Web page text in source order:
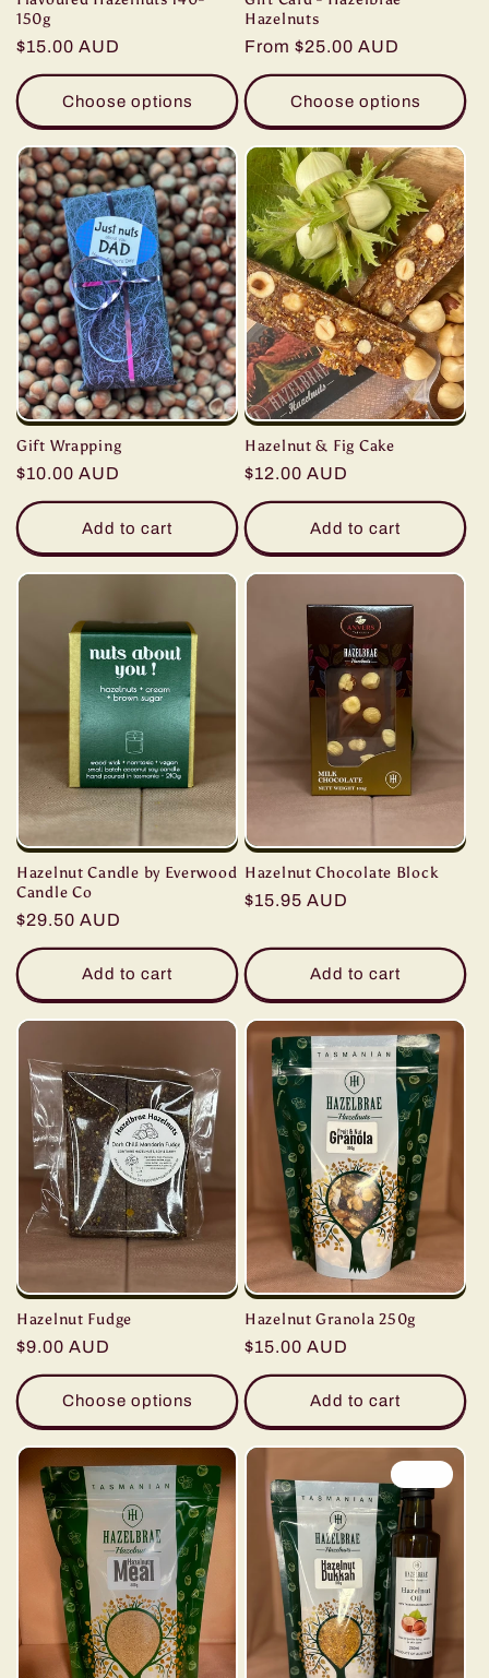
150g
Regular
price
$15.00 AUD
Choose options
Hazelnuts
Regular
price
From $25.00 AUD
Choose options
Gift Wrapping
Regular
price
$10.00 AUD
Add to cart
Hazelnut & Fig Cake
Regular
price
$12.00 AUD
Add to cart
Hazelnut Candle by Everwood
Candle Co
Regular
price
$29.50 AUD
Add to cart
Hazelnut Chocolate Block
Regular
$15.95 AUD
Add to cart
Hazelnut Fudge
Regular
price
$9.00 AUD
Choose options
Hazelnut Granola 250g
Regular
price
$15.00 AUD
Add to cart